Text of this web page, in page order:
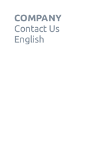
COMPANY
Contact Us
English